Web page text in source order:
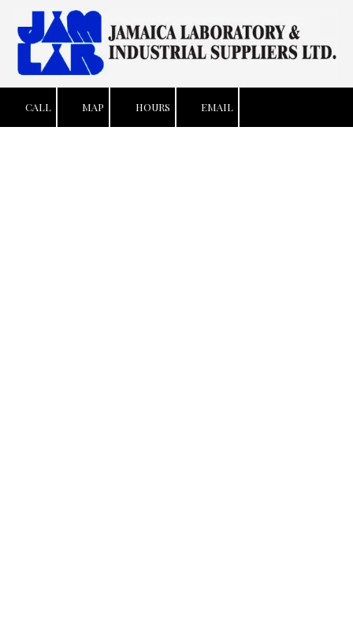
Skip to content
CALL MAP HOURS EMAIL